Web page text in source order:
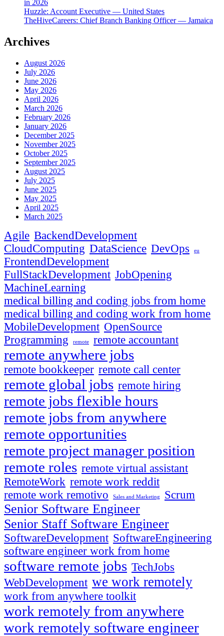
in 2026
Huzzle: Account Executive — United States
TheHiveCareers: Chief Branch Banking Officer — Jamaica
Archives
August 2026
July 2026
June 2026
May 2026
April 2026
March 2026
February 2026
January 2026
December 2025
November 2025
October 2025
September 2025
August 2025
July 2025
June 2025
May 2025
April 2025
March 2025
Agile BackendDevelopment
CloudComputing DataScience DevOps eu
FrontendDevelopment
FullStackDevelopment JobOpening
MachineLearning
medical billing and coding jobs from home
medical billing and coding work from home
MobileDevelopment OpenSource
Programming
remote remote accountant
remote anywhere jobs
remote bookkeeper remote call center
remote global jobs remote hiring
remote jobs flexible hours
remote jobs from anywhere
remote opportunities
remote project manager position
remote roles remote virtual assistant
RemoteWork remote work reddit
remote work remotivo
Sales and Marketing Scrum
Senior Software Engineer
Senior Staff Software Engineer
SoftwareDevelopment SoftwareEngineering
software engineer work from home
software remote jobs TechJobs
WebDevelopment we work remotely
work from anywhere toolkit
work remotely from anywhere
work remotely software engineer